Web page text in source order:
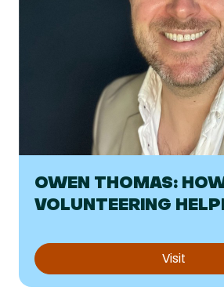
OWEN THOMAS:
VOLUNTEERING
Visit